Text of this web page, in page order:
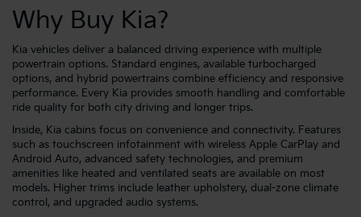
Why Buy Kia?
Kia vehicles deliver a balanced driving experience with multiple
powertrain options. Standard engines, available turbocharged
options, and hybrid powertrains combine efficiency and responsive
performance. Every Kia provides smooth handling and comfortable
ride quality for both city driving and longer trips.
Inside, Kia cabins focus on convenience and connectivity. Features
such as touchscreen infotainment with wireless Apple CarPlay and
Android Auto, advanced safety technologies, and premium
amenities like heated and ventilated seats are available on most
models. Higher trims include leather upholstery, dual-zone climate
control, and upgraded audio systems.